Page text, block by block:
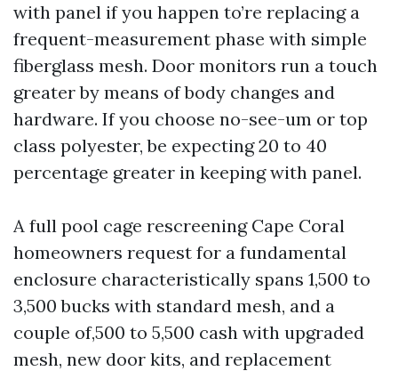
with panel if you happen to’re replacing a
frequent-measurement phase with simple
fiberglass mesh. Door monitors run a touch
greater by means of body changes and
hardware. If you choose no-see-um or top
class polyester, be expecting 20 to 40
percentage greater in keeping with panel.
A full pool cage rescreening Cape Coral
homeowners request for a fundamental
enclosure characteristically spans 1,500 to
3,500 bucks with standard mesh, and a
couple of,500 to 5,500 cash with upgraded
mesh, new door kits, and replacement